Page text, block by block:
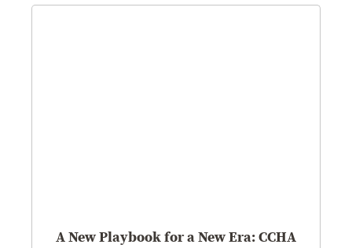
A New Playbook for a New Era: CCHA